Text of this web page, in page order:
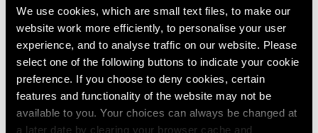
We use cookies, which are small text files, to make our
website work more efficiently, to personalise your user
experience, and to analyse traffic on our website. Please
select one of the following buttons to indicate your cookie
preference. If you choose to deny cookies, certain
features and functionality of the website may not be
available to you. Your choices can always be changed at
a later date by clearing your browser cache and
Pace Live